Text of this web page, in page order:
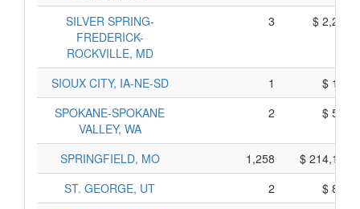
SILVER SPRING-
FREDERICK-
ROCKVILLE, MD
3 $
SIOUX CITY, IA-NE-SD 1
$
SPOKANE-SPOKANE
VALLEY, WA
2 $
SPRINGFIELD, MO 1,258
$
ST. GEORGE, UT
2
$